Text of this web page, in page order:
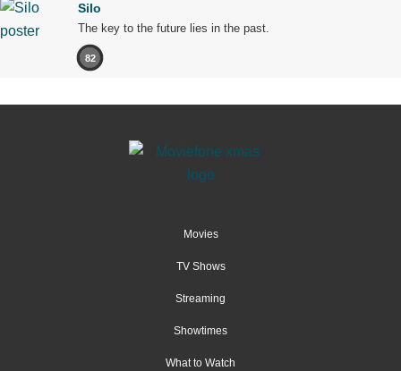
Silo
The key to the future lies in the past.
82
Movies
TV Shows
Streaming
Showtimes
What to Watch